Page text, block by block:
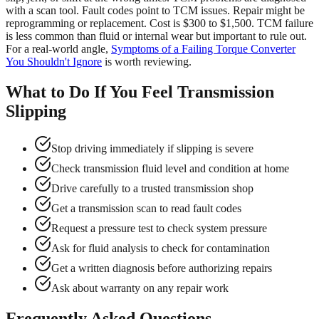
with a scan tool. Fault codes point to TCM issues. Repair might be
reprogramming or replacement. Cost is $300 to $1,500. TCM failure
is less common than fluid or internal wear but important to rule out.
For a real-world angle, Symptoms of a Failing Torque Converter
You Shouldn't Ignore is worth reviewing.
What to Do If You Feel Transmission
Slipping
Stop driving immediately if slipping is severe
Check transmission fluid level and condition at home
Drive carefully to a trusted transmission shop
Get a transmission scan to read fault codes
Request a pressure test to check system pressure
Ask for fluid analysis to check for contamination
Get a written diagnosis before authorizing repairs
Ask about warranty on any repair work